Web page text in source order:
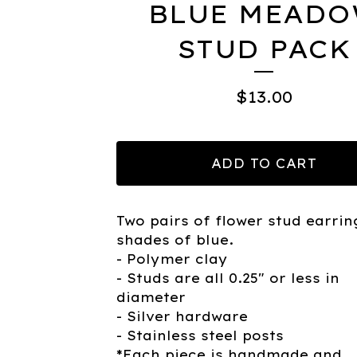
BLUE
STUD PACK
$13.00
ADD TO CART
Two pairs of flower stud
shades of blue.
- Polymer clay
- Studs are all 0.25" or less in
diameter
- Silver hardware
- Stainless steel posts